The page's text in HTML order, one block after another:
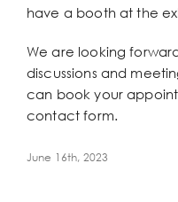
have a booth at the
We are looking
discussions and
can book your
contact form.
June 16th, 2023